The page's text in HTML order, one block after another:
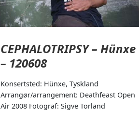
CEPHALOTRIPSY – Hünxe
– 120608
Konsertsted: Hünxe, Tyskland
Arrangør/arrangement: Deathfeast Open
Air 2008 Fotograf: Sigve Torland